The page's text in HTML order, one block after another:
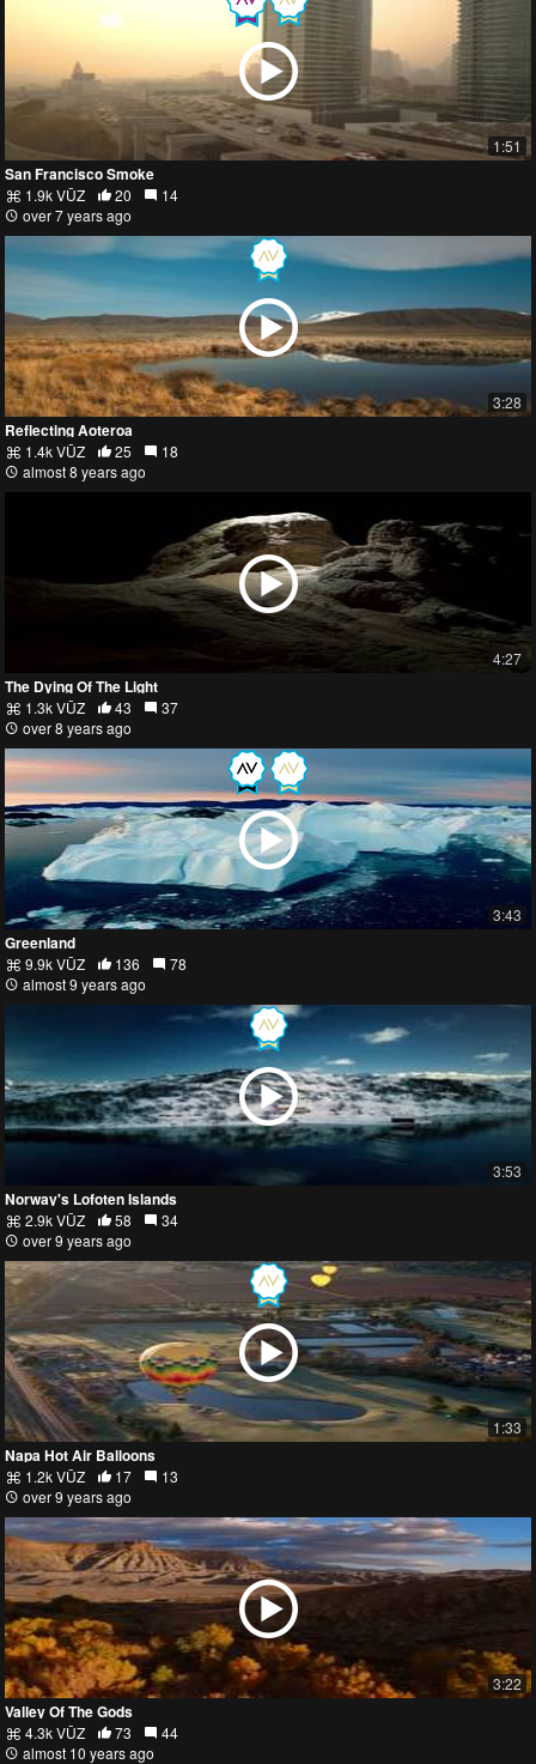
1:51
San Francisco Smoke
1.9k VŪZ 20
14
over 7 years ago
3:28
Reflecting Aoteroa
1.4k VŪZ 25
18
almost 8 years ago
4:27
The Dying Of The Light
1.3k VŪZ 43
37
over 8 years ago
3:43
Greenland
9.9k VŪZ 136
78
almost 9 years ago
3:53
Norway's Lofoten Islands
2.9k VŪZ 58
34
over 9 years ago
1:33
Napa Hot Air Balloons
1.2k VŪZ 17
13
over 9 years ago
3:22
Valley Of The Gods
4.3k VŪZ 73
44
almost 10 years ago